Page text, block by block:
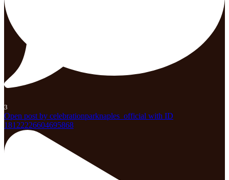
3
Open post by celebrationparknaples_official with ID
18122226604695868